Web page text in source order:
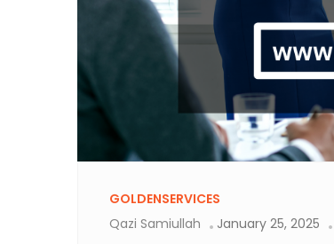
GOLDENSERVICES
Qazi Samiullah
January 25, 2025